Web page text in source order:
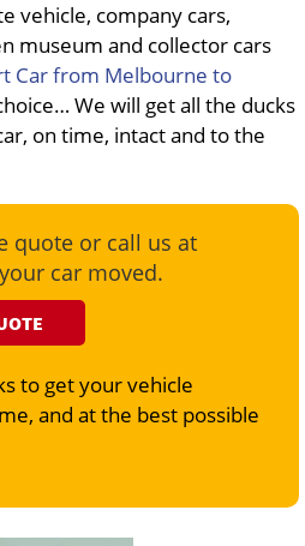
vehicle, company cars,
museum and collector cars
Car from Melbourne to
We will get all the ducks
on time, intact and to the
quote or call us at
car moved.
to get your vehicle
and at the best possible